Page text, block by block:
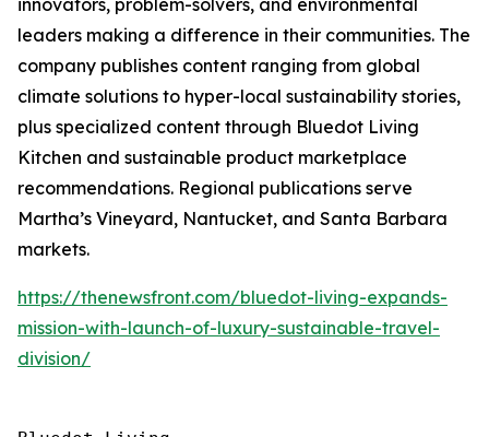
innovators, problem-solvers, and environmental
leaders making a difference in their communities. The
company publishes content ranging from global
climate solutions to hyper-local sustainability stories,
plus specialized content through Bluedot Living
Kitchen and sustainable product marketplace
recommendations. Regional publications serve
Martha’s Vineyard, Nantucket, and Santa Barbara
markets.
https://thenewsfront.com/bluedot-living-expands-
mission-with-launch-of-luxury-sustainable-travel-
division/